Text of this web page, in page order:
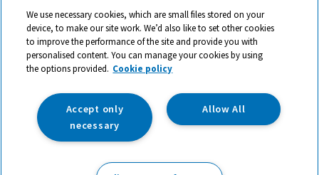
© 2026 All rights reserved. TTS ​is a trading name and registered
trade mark of RM Educational Resources Ltd. Registered Office:
142B Park Drive, Milton Park, Milton, Abingdon, Oxon, OX14 4SE.
Registered Number: 03100039
We use necessary cookies, which are small files stored on your
device, to make our site work. We’d also like to set other cookies
to improve the performance of the site and provide you with
personalised content. You can manage your cookies by using
the options provided. Cookie policy
Allow All
Accept only
necessary